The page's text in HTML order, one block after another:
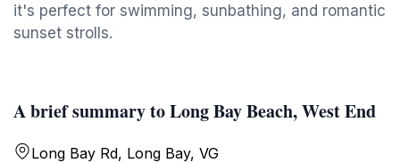
it's perfect for swimming, sunbathing, and romantic
sunset strolls.
A brief summary to Long Bay Beach, West End
Long Bay Rd, Long Bay, VG